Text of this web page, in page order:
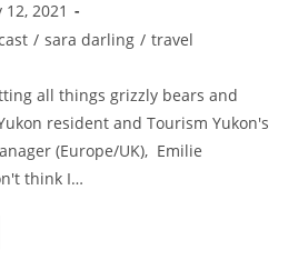
12, 2021
/ sara darling / travel
all things grizzly bears and
resident and Tourism Yukon's
(Europe/UK), Emilie
think I…